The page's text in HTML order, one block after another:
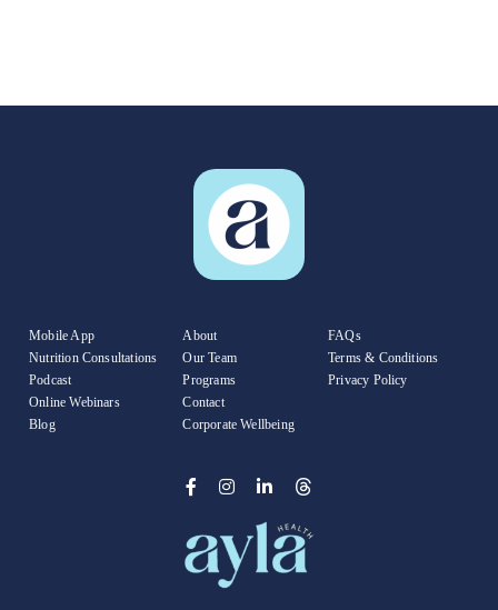
Mobile App
Nutrition Consultations
Podcast
Online Webinars
Blog
About
Our Team
Programs
Contact
Corporate Wellbeing
FAQs
Terms & Conditions
Privacy Policy